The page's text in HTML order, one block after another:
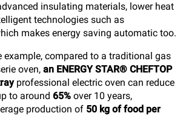
insulating materials, lower heat
technologies such as
makes energy saving automatic too.
example, compared to a traditional gas
oven, an ENERGY STAR® CHEFTOP
professional electric oven can reduce
to around 65% over 10 years,
production of 50 kg of food per